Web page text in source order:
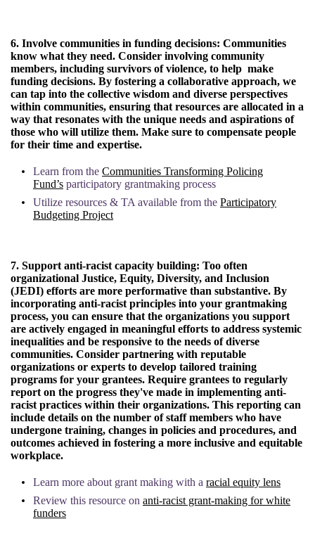
6. Involve communities in funding decisions: Communities
know what they need. Consider involving community
members, including survivors of violence, to help make
funding decisions. By fostering a collaborative approach, we
can tap into the collective wisdom and diverse perspectives
within communities, ensuring that resources are allocated in a
way that resonates with the unique needs and aspirations of
those who will utilize them. Make sure to compensate people
for their time and expertise.
Learn from the Communities Transforming Policing
Fund’s participatory grantmaking process
Utilize resources & TA available from the Participatory
Budgeting Project
7. Support anti-racist capacity building: Too often
organizational Justice, Equity, Diversity, and Inclusion
(JEDI) efforts are more performative than substantive. By
incorporating anti-racist principles into your grantmaking
process, you can ensure that the organizations you support
are actively engaged in meaningful efforts to address systemic
inequalities and be responsive to the needs of diverse
communities. Consider partnering with reputable
organizations or experts to develop tailored training
programs for your grantees. Require grantees to regularly
report on the progress they've made in implementing anti-
racist practices within their organizations. This reporting can
include details on the number of staff members who have
undergone training, changes in policies and procedures, and
outcomes achieved in fostering a more inclusive and equitable
workplace.
Learn more about grant making with a racial equity lens
Review this resource on anti-racist grant-making for white
funders